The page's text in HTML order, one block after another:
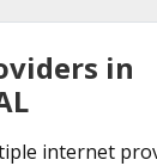
in
internet